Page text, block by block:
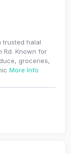
trusted halal
Rd. Known for
groceries,
More Info